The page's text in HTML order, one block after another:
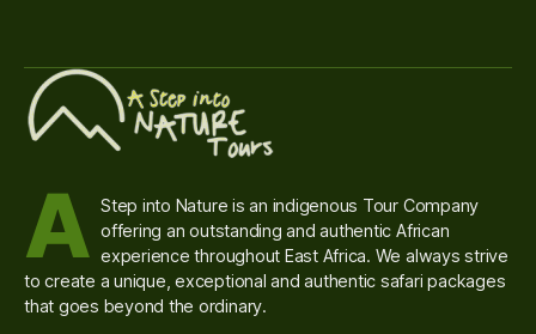
A Step into Nature is an indigenous Tour Company
offering an outstanding and authentic African
experience throughout East Africa. We always strive
to create a unique, exceptional and authentic safari packages
that goes beyond the ordinary.